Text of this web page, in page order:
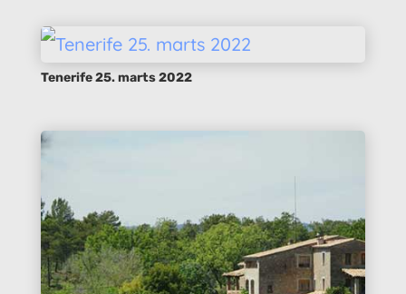
Tenerife 25. marts 2022